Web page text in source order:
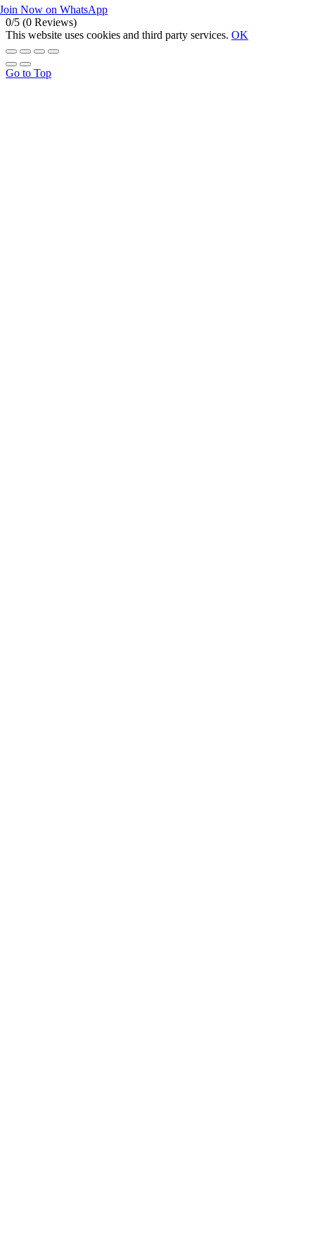
Join Now on WhatsApp
0/5 (0 Reviews)
This website uses cookies and third party services. OK
Go to Top